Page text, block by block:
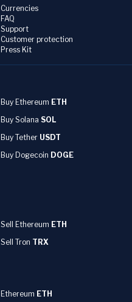
Currencies
FAQ
Support
Customer protection
Press Kit
Buy Ethereum ETH
Buy Solana SOL
Buy Tether USDT
Buy Dogecoin DOGE
Sell Ethereum ETH
Sell Tron TRX
Ethereum ETH